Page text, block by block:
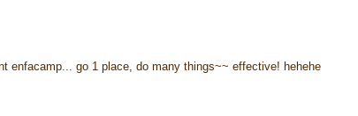
enfacamp... go 1 place, do many things~~ effective! hehehe